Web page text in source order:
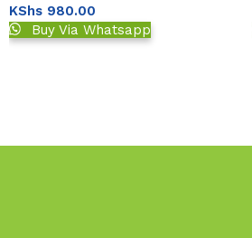
KShs 980.00
Buy Via Whatsapp